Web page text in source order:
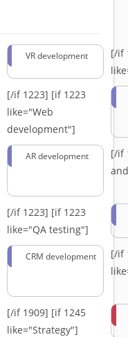
VR development
[/if
[/if 1223] [if 1223
like="Web
development"]
AR development
[/if
[/if 1223] [if 1223
like="QA testing"]
CRM development
[/if
[/if 1909] [if 1245
like="Strategy"]